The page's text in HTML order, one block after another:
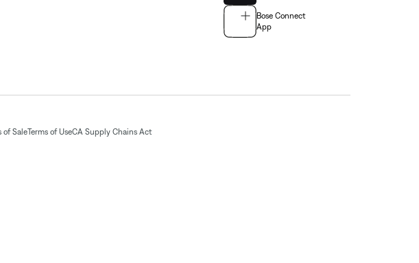
Bose Connect
App
of SaleTerms of UseCA Supply Chains Act